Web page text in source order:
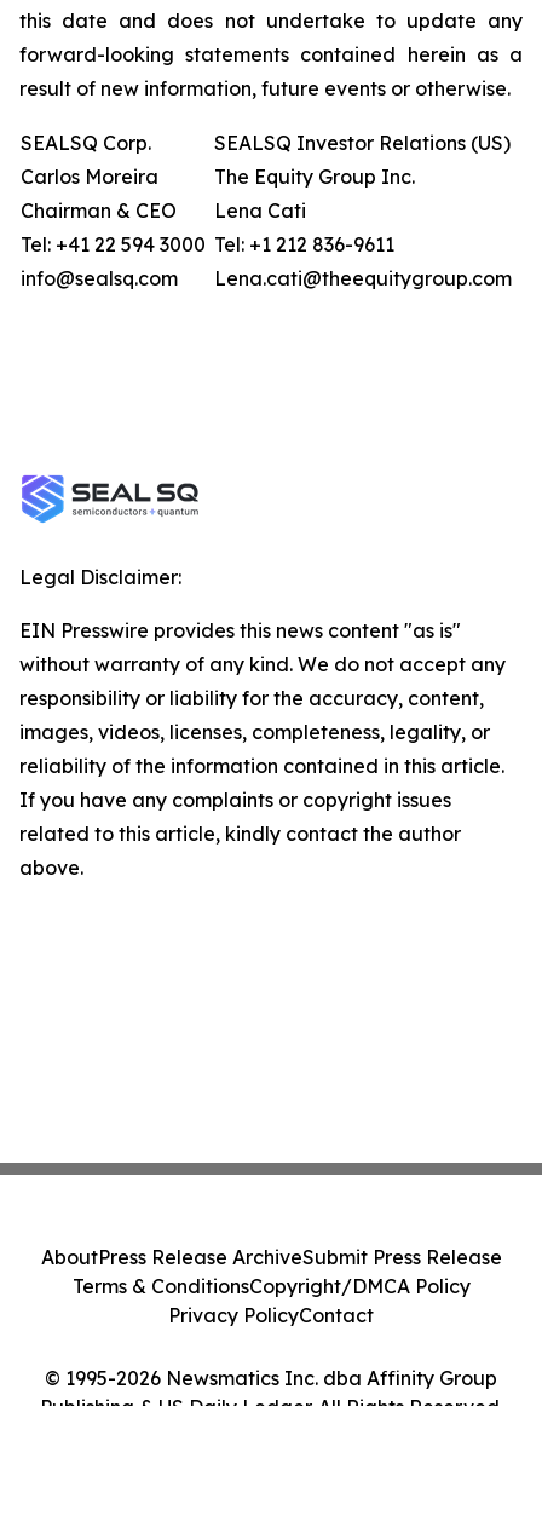
this date and does not undertake to update any
forward-looking statements contained herein as a
result of new information, future events or otherwise.
SEALSQ Corp.
Carlos Moreira
Chairman & CEO
Tel: +41 22 594 3000
info@sealsq.com
SEALSQ Investor Relations (US)
The Equity Group Inc.
Lena Cati
Tel: +1 212 836-9611
Lena.cati@theequitygroup.com
Legal Disclaimer:
EIN Presswire provides this news content "as is"
without warranty of any kind. We do not accept any
responsibility or liability for the accuracy, content,
images, videos, licenses, completeness, legality, or
reliability of the information contained in this article.
If you have any complaints or copyright issues
related to this article, kindly contact the author
above.
© 1995-2026 Newsmatics Inc. dba Affinity Group
Publishing & US Daily Ledger. All Rights Reserved.
AboutPress Release ArchiveSubmit Press Release
Terms & ConditionsCopyright/DMCA Policy
Privacy PolicyContact